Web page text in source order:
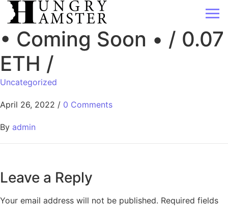
• Coming Soon • / 0.07
ETH /
Uncategorized
April 26, 2022 / 0 Comments
By admin
Leave a Reply
Your email address will not be published. Required fields